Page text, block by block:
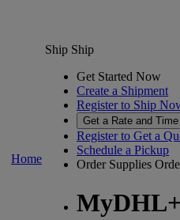
Home
Ship Ship
Get Started Now
Create a Shipment
Register to Ship
Get a Rate and
Register to Get a
Schedule a Pickup
Order Supplies